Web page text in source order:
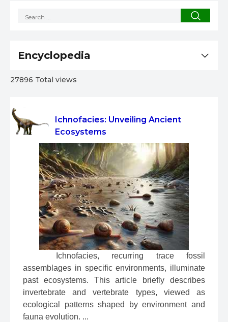
Ichnofacies: Unveiling Ancient
Ecosystems
Ichnofacies, recurring trace fossil
assemblages in specific environments, illuminate
past ecosystems. This article briefly describes
invertebrate and vertebrate types, viewed as
ecological patterns shaped by environment and
fauna evolution. ...
Encyclopedia
27896 Total views